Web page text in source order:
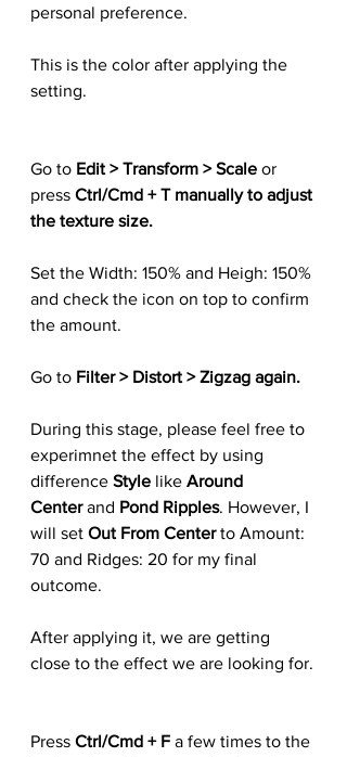
personal preference.
This is the color after applying the
setting.
Go to Edit > Transform > Scale or
press Ctrl/Cmd + T manually to adjust
the texture size.
Set the Width: 150% and Heigh: 150%
and check the icon on top to confirm
the amount.
Go to Filter > Distort > Zigzag again.
During this stage, please feel free to
experimnet the effect by using
difference Style like Around
Center and Pond Ripples. However, I
will set Out From Center to Amount:
70 and Ridges: 20 for my final
outcome.
After applying it, we are getting
close to the effect we are looking for.
Press Ctrl/Cmd + F a few times to the